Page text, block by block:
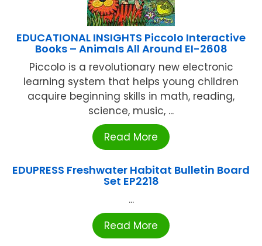
EDUCATIONAL INSIGHTS Piccolo Interactive
Books – Animals All Around EI-2608
Piccolo is a revolutionary new electronic
learning system that helps young children
acquire beginning skills in math, reading,
science, music, ...
Read More
EDUPRESS Freshwater Habitat Bulletin Board
Set EP2218
...
Read More